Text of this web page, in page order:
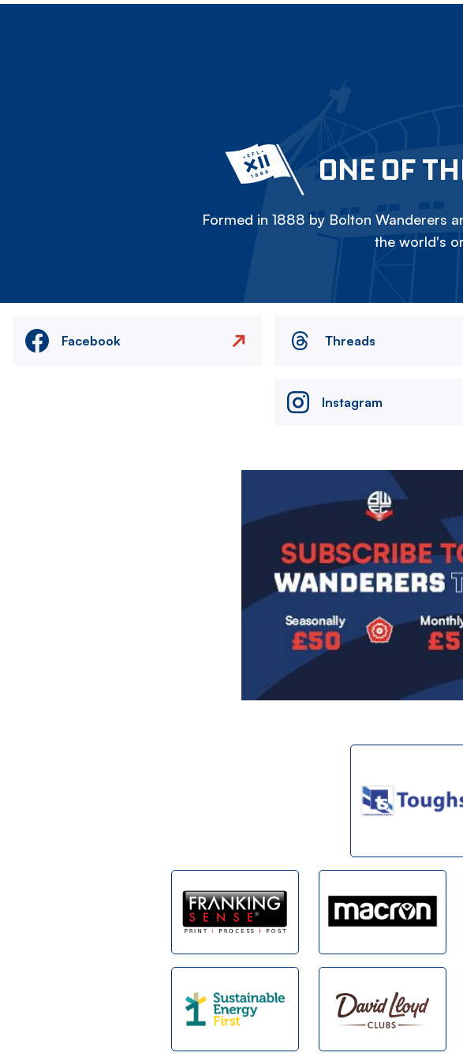
ONE OF
Formed in 1888 by Bolton Wanderers
the world's
Facebook Threads
Instagram